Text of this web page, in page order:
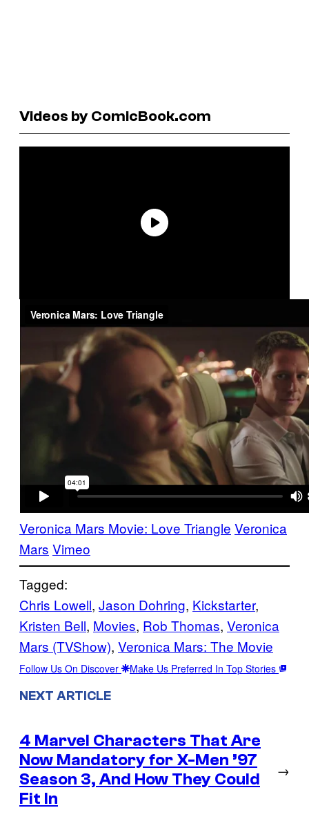
Videos by ComicBook.com
Veronica Mars Movie: Love Triangle Veronica
Mars Vimeo
Tagged:
Chris Lowell, Jason Dohring, Kickstarter
Kristen Bell, Movies, Rob Thomas, Veronica
Mars (TVShow), Veronica Mars: The Movie
Follow Us On Discover Make Us Preferred In Top Stories
NEXT ARTICLE
4 Marvel Characters That Are
Now Mandatory for X-Men ’97
Season 3, And How They Could
Fit In
→